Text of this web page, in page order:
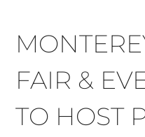
FAIR &
TO HOST